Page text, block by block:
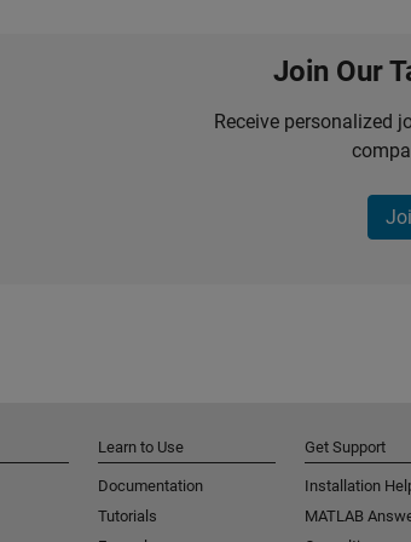
Join Our
Receive personalized
Learn to Use
Documentation
Tutorials
Get Support
Installation
MATLAB